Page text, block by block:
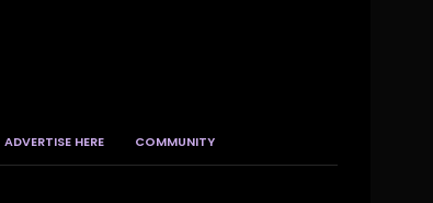
ADVERTISE HERE COMMUNITY